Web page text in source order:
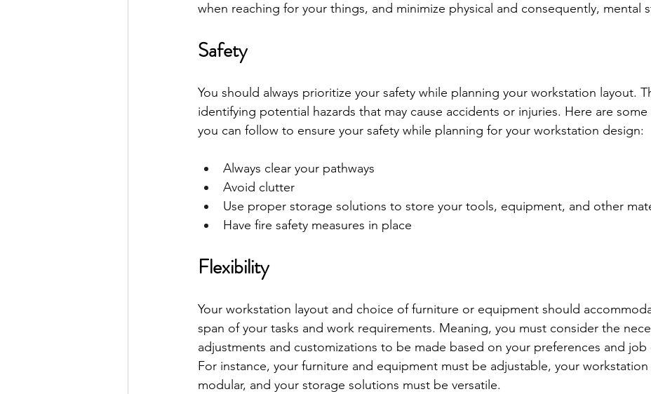
when reaching for your things, and minimize physical and consequently, mental
Safety
You should always prioritize your safety while planning your workstation layout.
identifying potential hazards that may cause accidents or injuries. Here are
you can follow to ensure your safety while planning for your workstation design:
Always clear your pathways
Avoid clutter
Use proper storage solutions to store your tools, equipment, and other
Have fire safety measures in place
Flexibility
Your workstation layout and choice of furniture or equipment should
span of your tasks and work requirements. Meaning, you must consider the
adjustments and customizations to be made based on your preferences and job
For instance, your furniture and equipment must be adjustable, your
modular, and your storage solutions must be versatile.